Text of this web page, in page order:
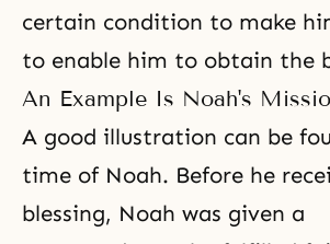
certain condition to make
to enable him to obtain the
An Example Is Noah's
A good illustration can be
time of Noah. Before he
blessing, Noah was given a